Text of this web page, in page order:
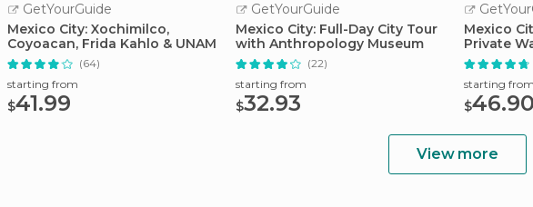
GetYourGuide
Mexico City: Xochimilco,
Coyoacan, Frida Kahlo & UNAM
(64)
starting from
$41.99
GetYourGuide
Mexico City: Full-Day City Tour
with Anthropology Museum
(22)
starting from
$32.93
Mexico
Private
starting from
$46.90
View more